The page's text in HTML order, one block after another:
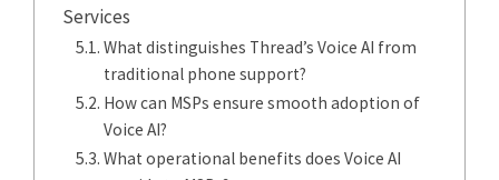
Services
What distinguishes Thread’s Voice AI from
traditional phone support?
How can MSPs ensure smooth adoption of
Voice AI?
What operational benefits does Voice AI